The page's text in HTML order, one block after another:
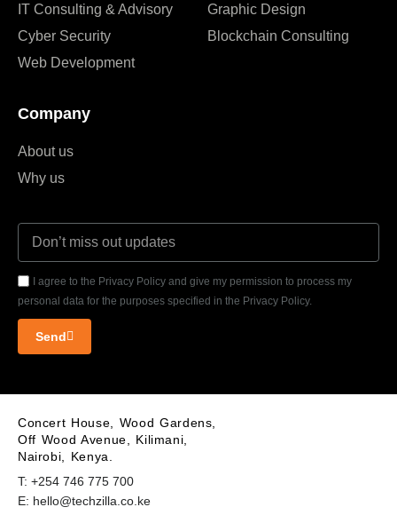
IT Consulting & Advisory
Cyber Security
Web Development
Graphic Design
Blockchain Consulting
Company
About us
Why us
I agree to the Privacy Policy and give my permission to process my
personal data for the purposes specified in the Privacy Policy.
Send
Concert House, Wood Gardens,
Off Wood Avenue, Kilimani,
Nairobi, Kenya.
T: +254 746 775 700
E: hello@techzilla.co.ke